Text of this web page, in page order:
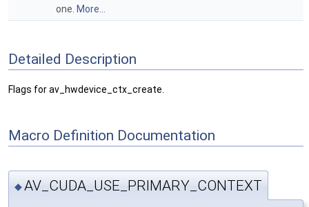
one. More...
Detailed Description
Flags for av_hwdevice_ctx_create.
Macro Definition Documentation
◆AV_CUDA_USE_PRIMARY_CONTEXT